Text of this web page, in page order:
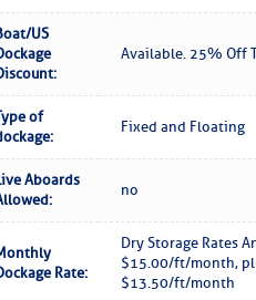
US
Available. 25% Off
of
Fixed and Floating
Aboards
no
Rate:
Dry Storage Rates
$15.00/ft/month,
$13.50/ft/month
Weather
Atlantic
Atlantic tropics remain
for at least another week.
Cruisers’
Cruisers’ Net
If you want to view
receive our emailed Fri